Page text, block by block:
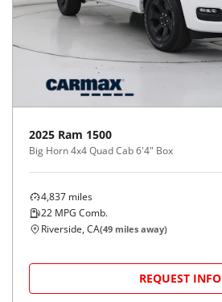
2025 Ram 1500
Big Horn 4x4 Quad Cab 6'4" Box
4,837 miles
22 MPG Comb.
Riverside, CA(49 miles away)
REQUEST INFO